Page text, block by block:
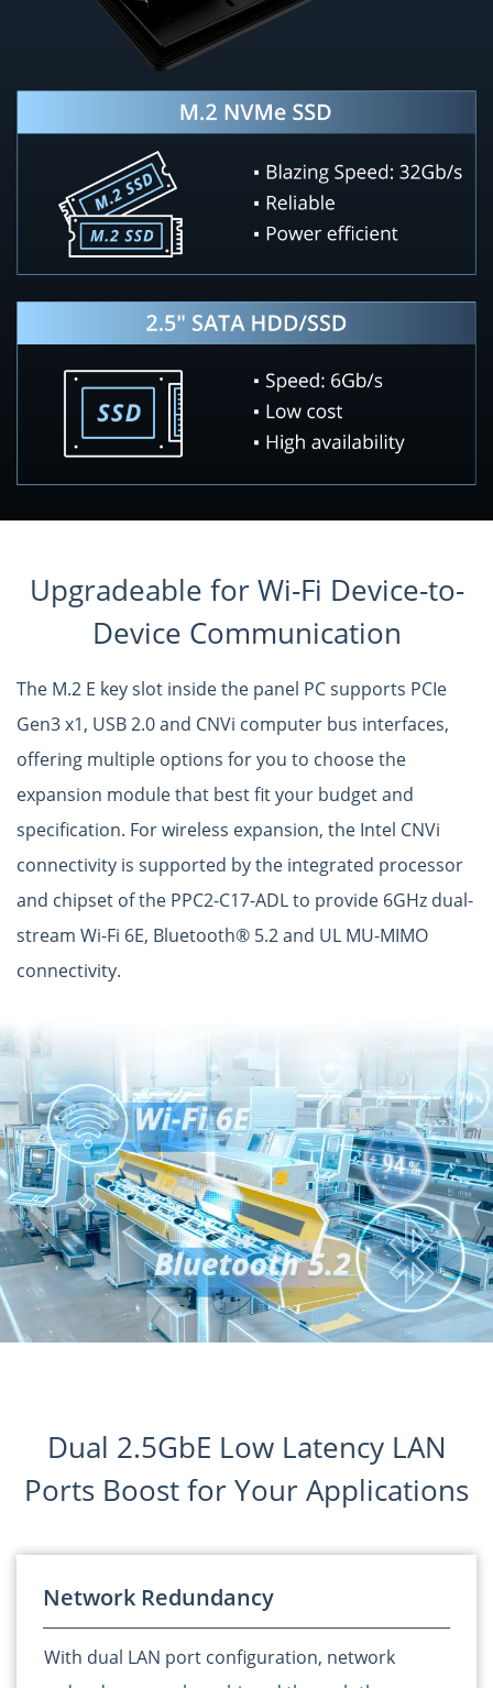
Upgradeable for Wi-Fi Device-to-
Device Communication
The M.2 E key slot inside the panel PC supports PCIe
Gen3 x1, USB 2.0 and CNVi computer bus interfaces,
offering multiple options for you to choose the
expansion module that best fit your budget and
specification. For wireless expansion, the Intel CNVi
connectivity is supported by the integrated processor
and chipset of the PPC2-C17-ADL to provide 6GHz dual-
stream Wi-Fi 6E, Bluetooth® 5.2 and UL MU-MIMO
connectivity.
Dual 2.5GbE Low Latency LAN
Ports Boost for Your Applications
Network Redundancy
With dual LAN port configuration, network